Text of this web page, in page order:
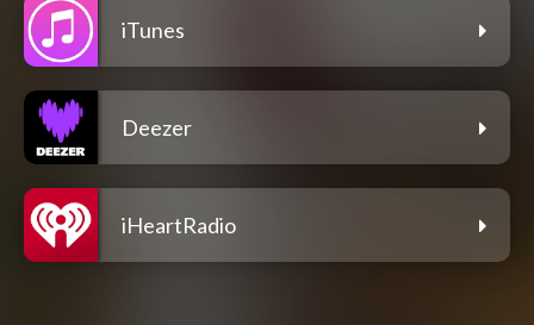
iTunes
Deezer
iHeartRadio